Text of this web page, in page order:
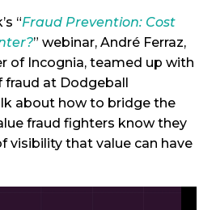
“Fraud Prevention: Cost
” webinar, André Ferraz,
of Incognia, teamed up with
fraud at Dodgeball
about how to bridge the
fraud fighters know they
visibility that value can have